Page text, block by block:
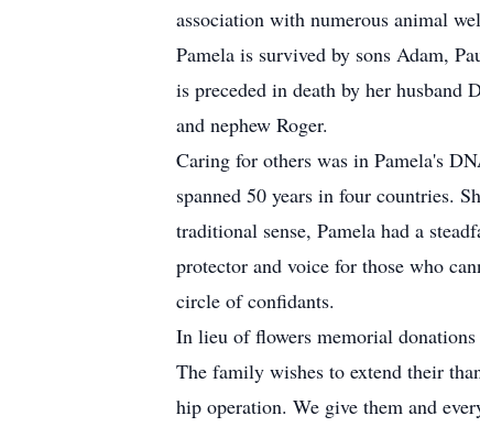
association with numerous animal
Pamela is survived by sons Adam,
is preceded in death by her
and nephew Roger.
Caring for others was in Pamela's
spanned 50 years in four countries.
traditional sense, Pamela had a
protector and voice for those who
circle of confidants.
In lieu of flowers memorial
The family wishes to extend their
hip operation. We give them and